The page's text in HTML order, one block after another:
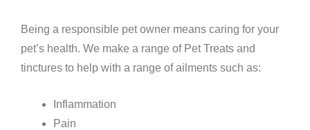
Being a responsible pet owner means caring for your
pet’s health. We make a range of Pet Treats and
tinctures to help with a range of ailments such as:
Inflammation
Pain